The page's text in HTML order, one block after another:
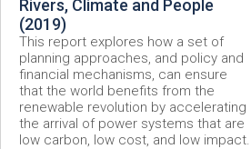
Rivers, Climate and People
(2019)
This report explores how a set of
planning approaches, and policy and
financial mechanisms, can ensure
that the world benefits from the
renewable revolution by accelerating
the arrival of power systems that are
low carbon, low cost, and low impact.